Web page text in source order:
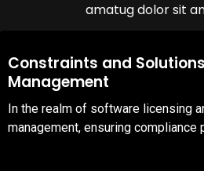
amatug dolor sit
08,Oct,2025
Constraints and
Management
In the realm of software licensing
management, ensuring compliance